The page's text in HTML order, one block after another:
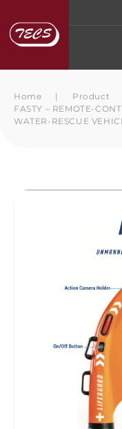
Home | Product
FASTY – REMOTE-
WATER-RESCUE